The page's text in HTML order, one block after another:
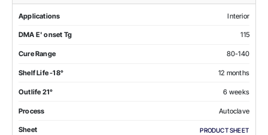
Applications Interior
DMA E' onset Tg 115
Cure Range 80-140
Shelf Life -18° 12 months
Outlife 21° 6 weeks
Process Autoclave
Sheet PRODUCT SHEET